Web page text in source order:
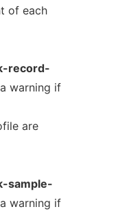
of each
record-
warning if
are
sample-
warning if